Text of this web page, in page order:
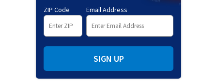
ZIP Code Email Address
SIGN UP